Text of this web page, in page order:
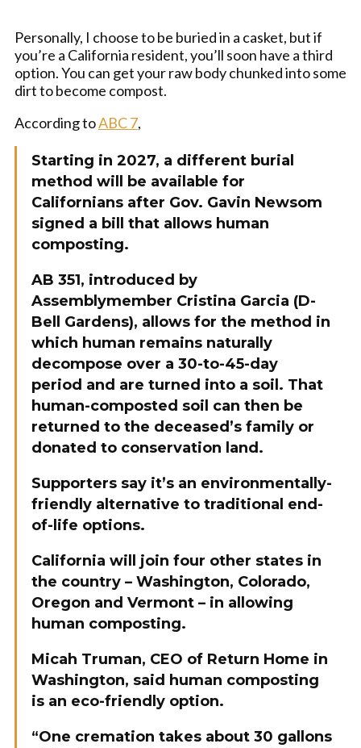
Personally, I choose to be buried in a casket, but if
you’re a California resident, you’ll soon have a third
option. You can get your raw body chunked into some
dirt to become compost.
According toABC 7,
Starting in 2027, a different burial
method will be available for
Californians after Gov. Gavin Newsom
signed a bill that allows human
composting.
AB 351, introduced by
Assemblymember Cristina Garcia (D-
Bell Gardens), allows for the method in
which human remains naturally
decompose over a 30-to-45-day
period and are turned into a soil. That
human-composted soil can then be
returned to the deceased’s family or
donated to conservation land.
Supporters say it’s an environmentally-
friendly alternative to traditional end-
of-life options.
California will join four other states in
the country – Washington, Colorado,
Oregon and Vermont – in allowing
human composting.
Micah Truman, CEO of Return Home in
Washington, said human composting
is an eco-friendly option.
“One cremation takes about 30 gallons